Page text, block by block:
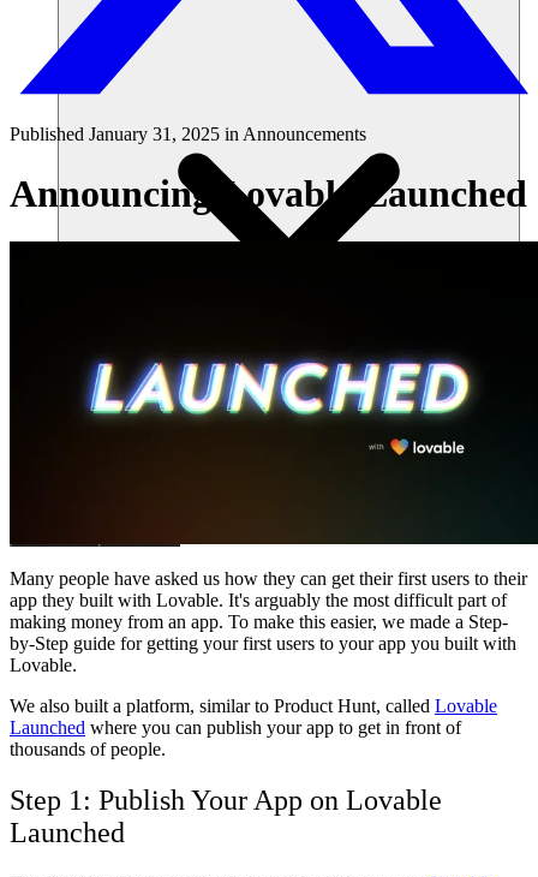
Published January 31, 2025 inAnnouncements
Announcing Lovable Launched
Many people have asked us how they can get their first users to their
app they built with Lovable. It's arguably the most difficult part of
making money from an app. To make this easier, we made a Step-
by-Step guide for getting your first users to your app you built with
Lovable.
We also built a platform, similar to Product Hunt, called Lovable
Launched where you can publish your app to get in front of
thousands of people.
Step 1: Publish Your App on Lovable
Launched